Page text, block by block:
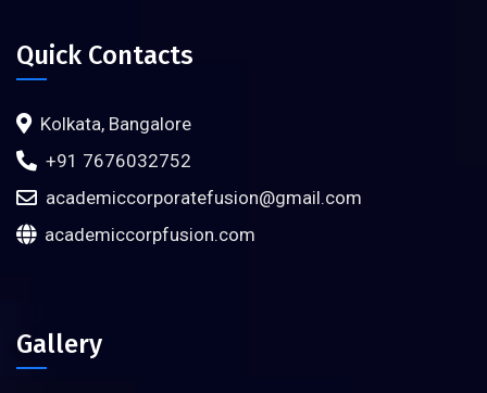
Quick Contacts
Kolkata, Bangalore
+91 7676032752
academiccorporatefusion@gmail.com
academiccorpfusion.com
Gallery